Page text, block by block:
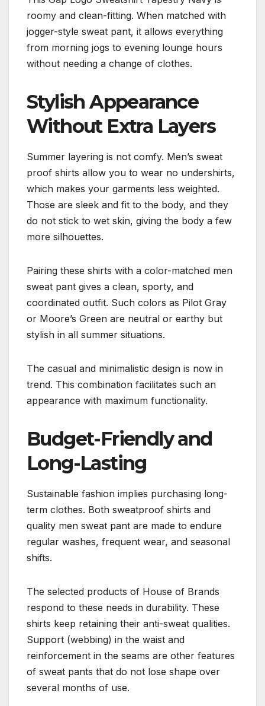
roomy and clean-fitting. When matched with
jogger-style sweat pant, it allows everything
from morning jogs to evening lounge hours
without needing a change of clothes.
Stylish Appearance
Without Extra Layers
Summer layering is not comfy. Men’s sweat
proof shirts allow you to wear no undershirts,
which makes your garments less weighted.
Those are sleek and fit to the body, and they
do not stick to wet skin, giving the body a few
more silhouettes.
Pairing these shirts with a color-matched men
sweat pant gives a clean, sporty, and
coordinated outfit. Such colors as Pilot Gray
or Moore’s Green are neutral or earthy but
stylish in all summer situations.
The casual and minimalistic design is now in
trend. This combination facilitates such an
appearance with maximum functionality.
Budget-Friendly and
Long-Lasting
Sustainable fashion implies purchasing long-
term clothes. Both sweatproof shirts and
quality men sweat pant are made to endure
regular washes, frequent wear, and seasonal
shifts.
The selected products of House of Brands
respond to these needs in durability. These
shirts keep retaining their anti-sweat qualities.
Support (webbing) in the waist and
reinforcement in the seams are other features
of sweat pants that do not lose shape over
several months of use.